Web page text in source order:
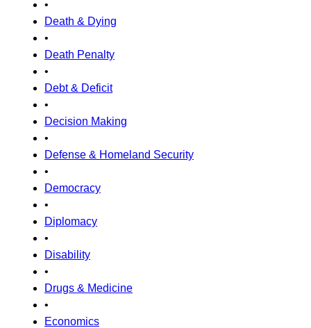
•
Death & Dying
•
Death Penalty
•
Debt & Deficit
•
Decision Making
•
Defense & Homeland Security
•
Democracy
•
Diplomacy
•
Disability
•
Drugs & Medicine
•
Economics